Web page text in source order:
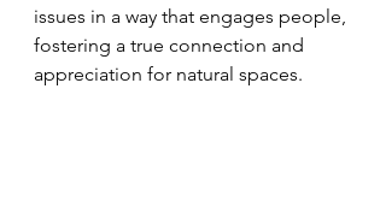
issues in a way that engages people,
fostering a true connection and
appreciation for natural spaces.